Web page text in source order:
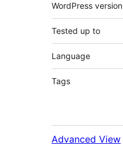
WordPress version
Tested up to
Language
Tags
Advanced View